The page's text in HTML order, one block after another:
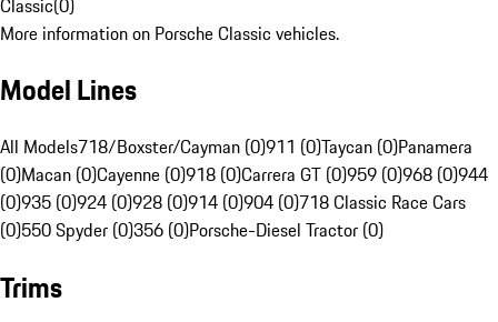
More information on Porsche Classic vehicles.
Model Lines
All Models718/Boxster/Cayman (0)911 (0)Taycan (0)Panamera
(0)Macan (0)Cayenne (0)918 (0)Carrera GT (0)959 (0)968 (0)944
(0)935 (0)924 (0)928 (0)914 (0)904 (0)718 Classic Race Cars
(0)550 Spyder (0)356 (0)Porsche-Diesel Tractor (0)
Trims